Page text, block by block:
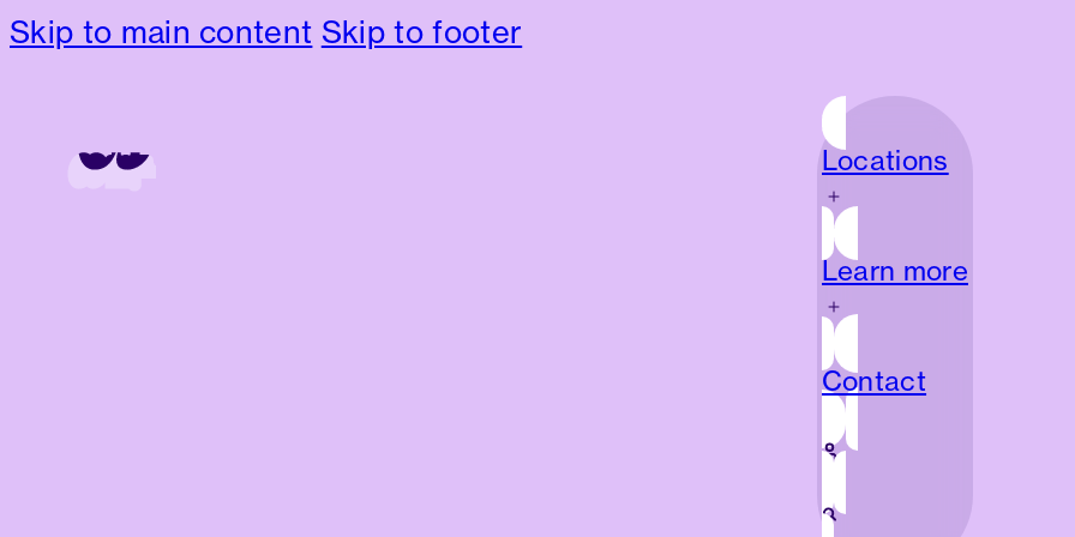
Skip to main content Skip to footer
Locations
Locations
Learn more
Learn more
Contact
Contact